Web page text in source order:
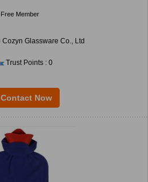
Free Member
Glassware Co., Ltd
Trust Points : 0
Contact Now